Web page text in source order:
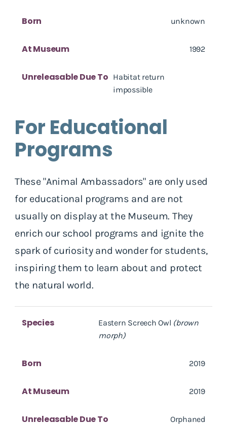
Born unknown
At Museum 1992
Unreleasable Due To Habitat return
impossible
For Educational
Programs
These "Animal Ambassadors" are only used
for educational programs and are not
usually on display at the Museum. They
enrich our school programs and ignite the
spark of curiosity and wonder for students,
inspiring them to learn about and protect
the natural world.
Species Eastern Screech Owl (brown
morph)
Born 2019
At Museum 2019
Unreleasable Due To Orphaned